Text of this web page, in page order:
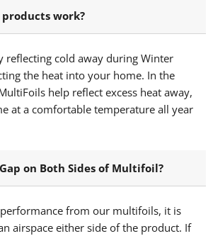
work?
reflecting cold away during Winter
the heat into your home. In the
help reflect excess heat away,
at a comfortable temperature all year
on Both Sides of Multifoil?
from our multifoils, it is
airspace either side of the product. If